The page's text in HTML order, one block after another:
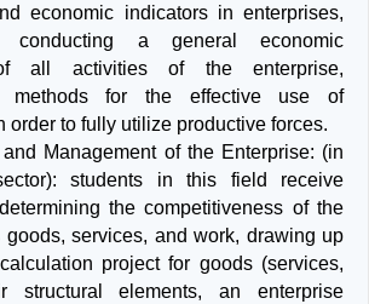
economic indicators in enterprises,
conducting a general economic
all activities of the enterprise,
methods for the effective use of
order to fully utilize productive forces.
Management of the Enterprise: (in
students in this field receive
the competitiveness of the
goods, services, and work, drawing up
project for goods (services,
structural elements, an enterprise